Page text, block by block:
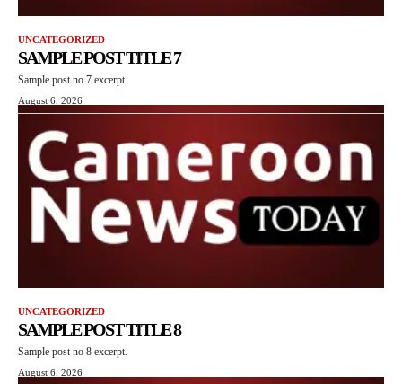
UNCATEGORIZED
SAMPLE POST TITLE 7
Sample post no 7 excerpt.
August 6, 2026
UNCATEGORIZED
SAMPLE POST TITLE 8
Sample post no 8 excerpt.
August 6, 2026